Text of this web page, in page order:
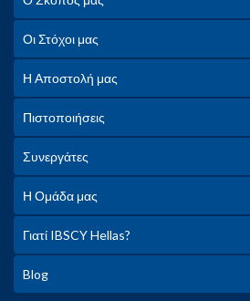
Οι Στόχοι μας
Η Αποστολή μας
Πιστοποιήσεις
Συνεργάτες
Η Ομάδα μας
Γιατί IBSCY Hellas?
Blog